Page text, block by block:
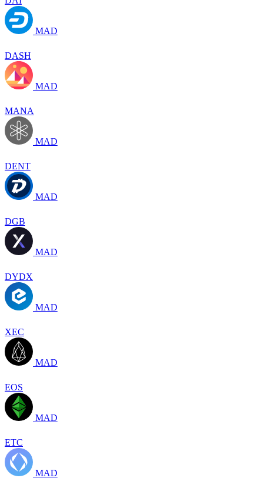
MAD
DASH
MAD
MANA
MAD
DENT
MAD
DGB
MAD
DYDX
MAD
XEC
MAD
EOS
MAD
ETC
MAD